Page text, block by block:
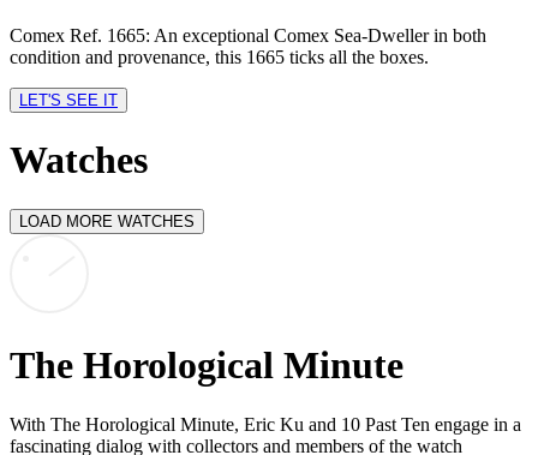
Comex Ref. 1665: An exceptional Comex Sea-Dweller in both
condition and provenance, this 1665 ticks all the boxes.
LET'S SEE IT
Watches
LOAD MORE WATCHES
The Horological Minute
With The Horological Minute, Eric Ku and 10 Past Ten engage in a
fascinating dialog with collectors and members of the watch